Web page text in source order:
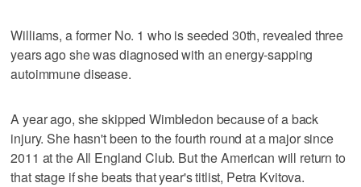
Williams, a former No. 1 who is seeded 30th, revealed three
years ago she was diagnosed with an energy-sapping
autoimmune disease.
A year ago, she skipped Wimbledon because of a back
injury. She hasn't been to the fourth round at a major since
2011 at the All England Club. But the American will return to
that stage if she beats that year's titlist, Petra Kvitova.